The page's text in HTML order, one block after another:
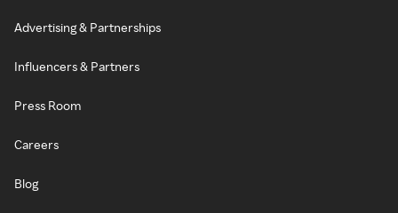
Advertising & Partnerships
Influencers & Partners
Press Room
Careers
Blog